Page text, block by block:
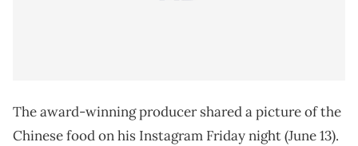
The award-winning producer shared a picture of the
Chinese food on his Instagram Friday night (June 13).